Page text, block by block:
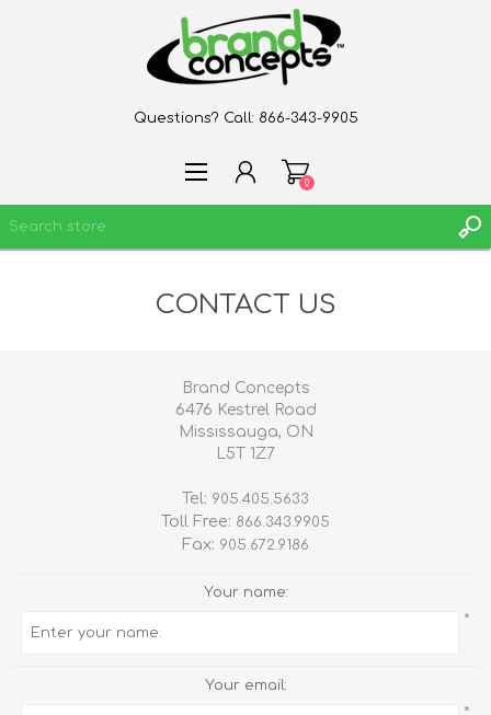
Questions? Call: 866-343-9905
0
CONTACT US
Brand Concepts
6476 Kestrel Road
Mississauga, ON
L5T 1Z7
Tel: 905.405.5633
Toll Free: 866.343.9905
Fax: 905.672.9186
Your name:
*
Your email: